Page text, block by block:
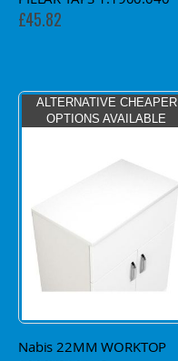
£45.82
ALTERNATIVE CHEAPER
OPTIONS AVAILABLE
Nabis 22MM WORKTOP